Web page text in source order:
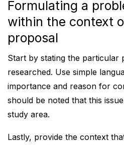
Formulating a
within the context
proposal
Start by stating the particular
researched. Use simple
importance and reason for
should be noted that this
study area.
Lastly, provide the context